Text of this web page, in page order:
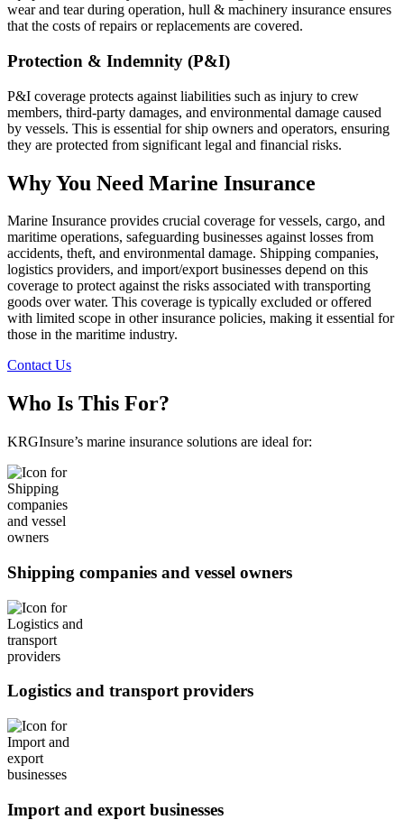
wear and tear during operation, hull & machinery insurance ensures
that the costs of repairs or replacements are covered.
Protection & Indemnity (P&I)
P&I coverage protects against liabilities such as injury to crew
members, third-party damages, and environmental damage caused
by vessels. This is essential for ship owners and operators, ensuring
they are protected from significant legal and financial risks.
Why You Need Marine Insurance
Marine Insurance provides crucial coverage for vessels, cargo, and
maritime operations, safeguarding businesses against losses from
accidents, theft, and environmental damage. Shipping companies,
logistics providers, and import/export businesses depend on this
coverage to protect against the risks associated with transporting
goods over water. This coverage is typically excluded or offered
with limited scope in other insurance policies, making it essential for
those in the maritime industry.
Contact Us
Who Is This For?
KRGInsure’s marine insurance solutions are ideal for:
Shipping companies and vessel owners
Logistics and transport providers
Import and export businesses